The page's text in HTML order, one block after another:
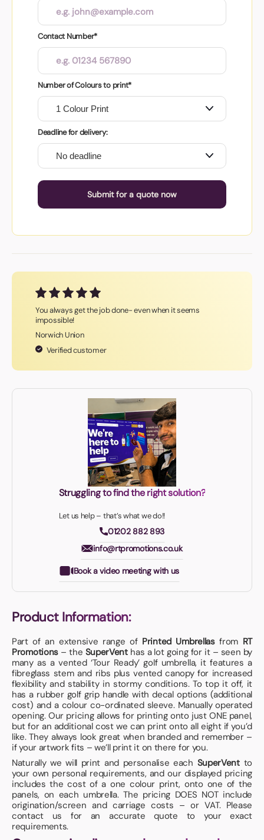
Contact Number*
Number of Colours to print*
Deadline for delivery:
Submit for a quote now
You always get the job done- even when it seems
impossible!
Norwich Union
Verified customer
Struggling to find the right solution?
Let us help – that’s what we do!!
01202 882 893
info@rtpromotions.co.uk
Book a video meeting with us
Product Information:
Part of an extensive range of Printed Umbrellasfrom RT
Promotions – the SuperVenthas a lot going for it – seen by
many as a vented ‘Tour Ready’ golf umbrella, it features a
fibreglass stem and ribs plus vented canopy for increased
flexibility and stability in stormy conditions. To top it off, it
has a rubber golf grip handle with decal options (additional
cost) and a colour co-ordinated sleeve. Manually operated
opening. Our pricing allows for printing onto just ONE panel,
but for an additional cost we can print onto all eight if you’d
like. They always look great when branded and remember –
if your artwork fits – we’ll print it on there for you.
Naturally we will print and personalise each SuperVentto
your own personal requirements, and our displayed pricing
includes the cost of a one colour print, onto one of the
panels, on each umbrella. The pricing DOES NOT include
origination/screen and carriage costs – or VAT. Please
contact us for an accurate quote to your exact
requirements.